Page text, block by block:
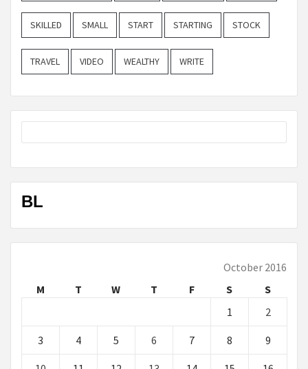
SKILLED SMALL START STARTING STOCK
TRAVEL VIDEO WEALTHY WRITE
BL
October 2016
M
T W T F S
S
1
2
3 4 5 6 7 8 9